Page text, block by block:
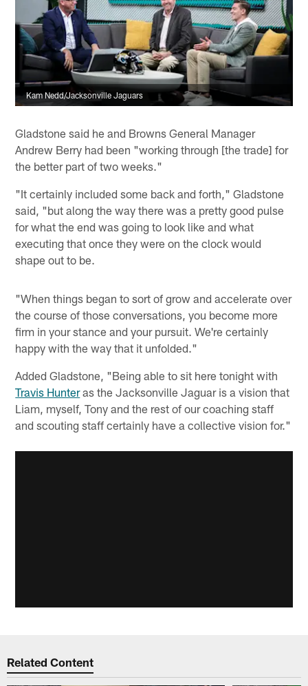
Kam Nedd/Jacksonville Jaguars
Gladstone said he and Browns General Manager
Andrew Berry had been "working through [the trade] for
the better part of two weeks."
"It certainly included some back and forth," Gladstone
said, "but along the way there was a pretty good pulse
for what the end was going to look like and what
executing that once they were on the clock would
shape out to be.
"When things began to sort of grow and accelerate over
the course of those conversations, you become more
firm in your stance and your pursuit. We're certainly
happy with the way that it unfolded."
Added Gladstone, "Being able to sit here tonight with
Travis Hunteras the Jacksonville Jaguar is a vision that
Liam, myself, Tony and the rest of our coaching staff
and scouting staff certainly have a collective vision for."
Related Content